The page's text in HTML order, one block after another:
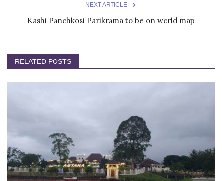
NEXT ARTICLE
Kashi Panchkosi Parikrama to be on world map
RELATED POSTS